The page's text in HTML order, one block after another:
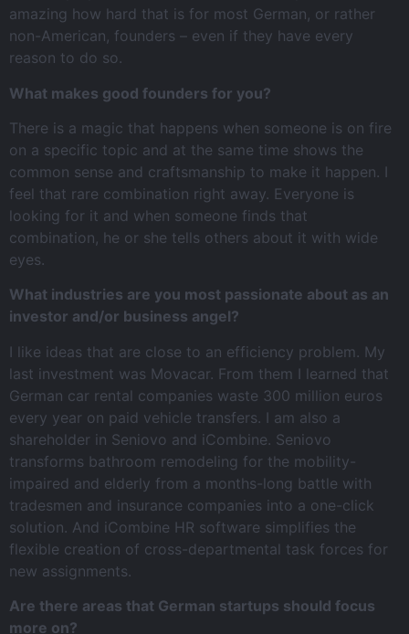
amazing how hard that is for most German, or rather
non-American, founders – even if they have every
reason to do so.
What makes good founders for you?
There is a magic that happens when someone is on fire
on a specific topic and at the same time shows the
common sense and craftsmanship to make it happen. I
feel that rare combination right away. Everyone is
looking for it and when someone finds that
combination, he or she tells others about it with wide
eyes.
What industries are you most passionate about as an
investor and/or business angel?
I like ideas that are close to an efficiency problem. My
last investment was Movacar. From them I learned that
German car rental companies waste 300 million euros
every year on paid vehicle transfers. I am also a
shareholder in Seniovo and iCombine. Seniovo
transforms bathroom remodeling for the mobility-
impaired and elderly from a months-long battle with
tradesmen and insurance companies into a one-click
solution. And iCombine HR software simplifies the
flexible creation of cross-departmental task forces for
new assignments.
Are there areas that German startups should focus
more on?